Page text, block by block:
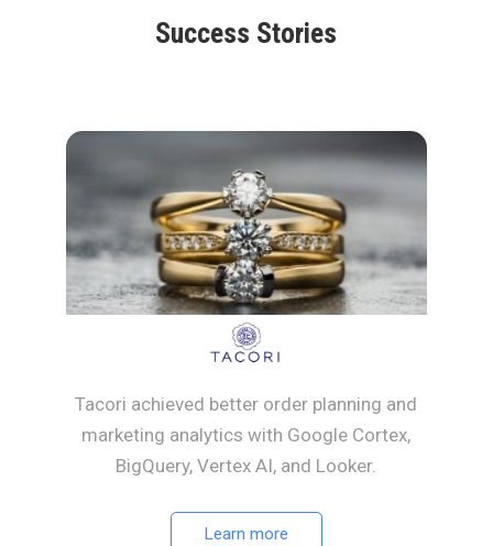
Success Stories
Tacori achieved better order planning and
marketing analytics with Google Cortex,
BigQuery, Vertex AI, and Looker.
Learn more